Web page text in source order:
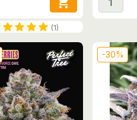
(1)
-30%